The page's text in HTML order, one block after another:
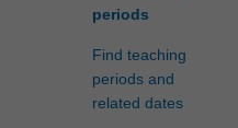
periods
Find teaching
periods and
related dates